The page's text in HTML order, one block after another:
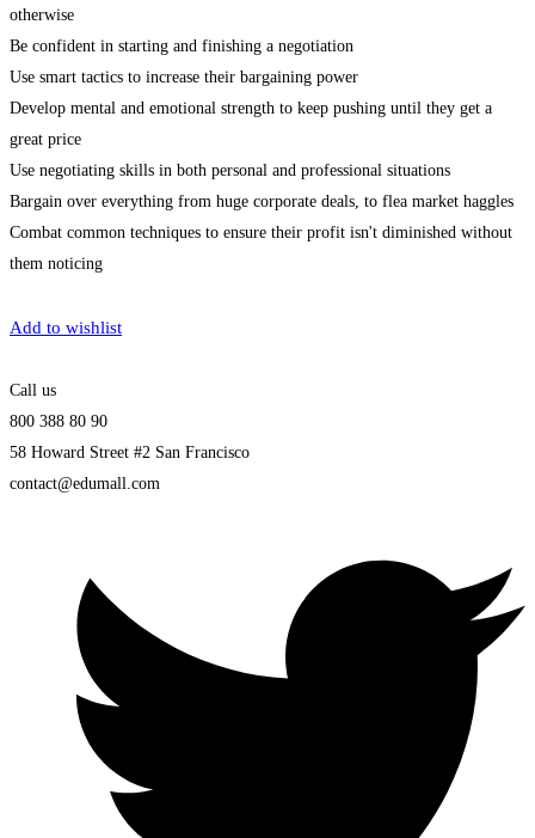
otherwise
Be confident in starting and finishing a negotiation
Use smart tactics to increase their bargaining power
Develop mental and emotional strength to keep pushing until they get a
great price
Use negotiating skills in both personal and professional situations
Bargain over everything from huge corporate deals, to flea market haggles
Combat common techniques to ensure their profit isn't diminished without
them noticing
Add to wishlist
Call us
800 388 80 90
58 Howard Street #2 San Francisco
contact@edumall.com